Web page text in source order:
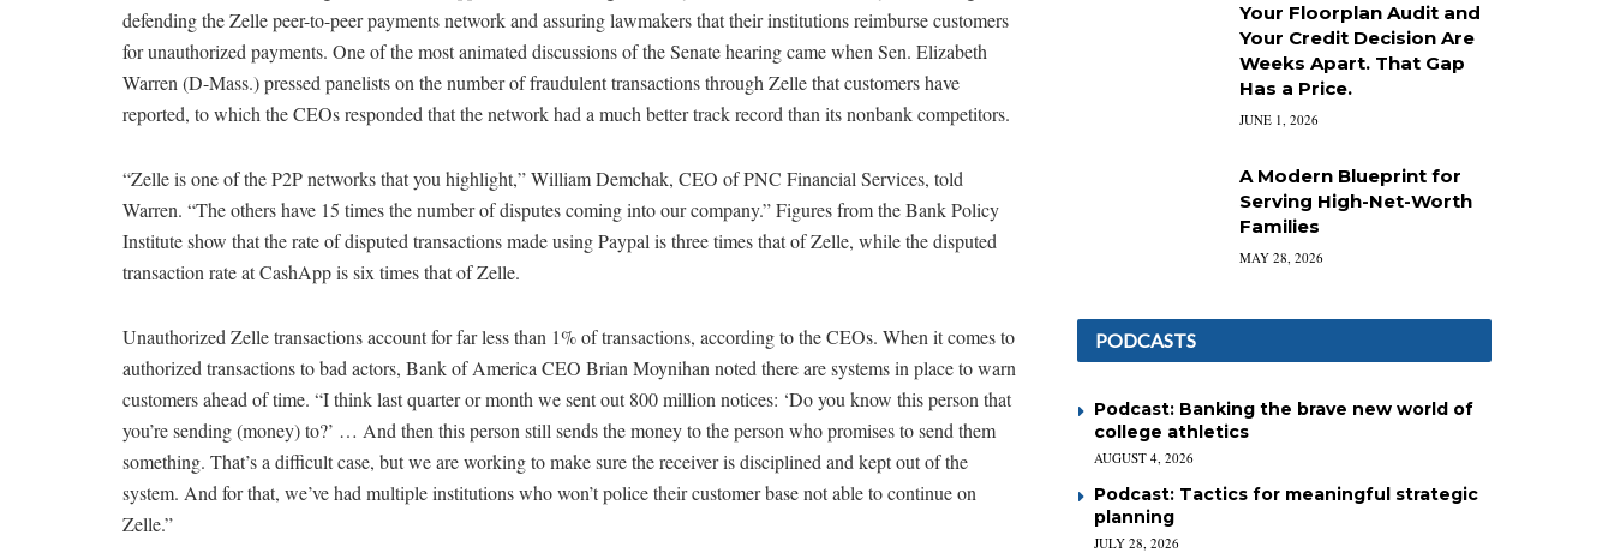
defending the Zelle peer-to-peer payments network and assuring lawmakers that their institutions reimburse customers
for unauthorized payments. One of the most animated discussions of the Senate hearing came when Sen. Elizabeth
Warren (D-Mass.) pressed panelists on the number of fraudulent transactions through Zelle that customers have
reported, to which the CEOs responded that the network had a much better track record than its nonbank competitors.
“Zelle is one of the P2P networks that you highlight,” William Demchak, CEO of PNC Financial Services, told
Warren. “The others have 15 times the number of disputes coming into our company.” Figures from the Bank Policy
Institute show that the rate of disputed transactions made using Paypal is three times that of Zelle, while the disputed
transaction rate at CashApp is six times that of Zelle.
Unauthorized Zelle transactions account for far less than 1% of transactions, according to the CEOs. When it comes to
authorized transactions to bad actors, Bank of America CEO Brian Moynihan noted there are systems in place to warn
customers ahead of time. “I think last quarter or month we sent out 800 million notices: ‘Do you know this person that
you’re sending (money) to?’ … And then this person still sends the money to the person who promises to send them
something. That’s a difficult case, but we are working to make sure the receiver is disciplined and kept out of the
system. And for that, we’ve had multiple institutions who won’t police their customer base not able to continue on
Zelle.”
Your Floorplan Audit and
Your Credit Decision Are
Weeks Apart. That Gap
Has a Price.
JUNE 1, 2026
A Modern Blueprint for
Serving High-Net-Worth
Families
MAY 28, 2026
PODCASTS
Podcast: Banking the brave new world of
college athletics
AUGUST 4, 2026
Podcast: Tactics for meaningful strategic
planning
JULY 28, 2026